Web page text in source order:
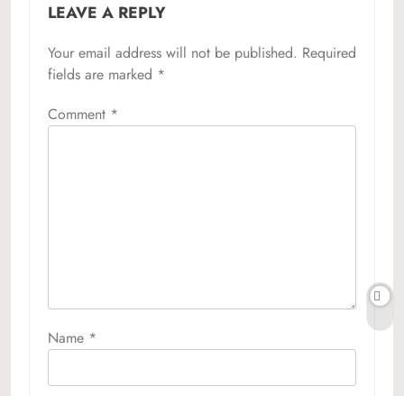
LEAVE A REPLY
Your email address will not be published. Required
fields are marked *
Comment *
Name *